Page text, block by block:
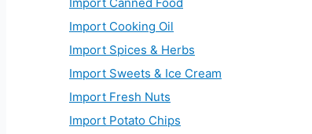
Import Cooking Oil
Import Spices & Herbs
Import Sweets & Ice Cream
Import Fresh Nuts
Import Potato Chips